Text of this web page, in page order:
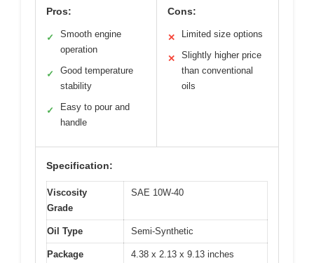
Pros:
✓
Smooth engine
operation
✓
Good temperature
stability
✓
Easy to pour and
handle
Cons:
✕ Limited size options
✕
Slightly higher price
than conventional
oils
Specification:
Viscosity
Grade
SAE 10W-40
Oil Type Semi-Synthetic
Package
4.38 x 2.13 x 9.13 inches